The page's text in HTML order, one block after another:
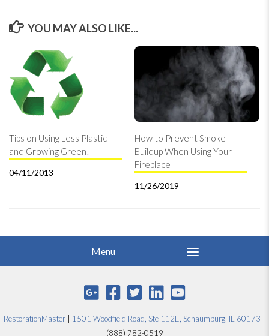
YOU MAY ALSO LIKE...
Tips on Using Less Plastic
and Growing Green!
04/11/2013
How to Prevent Smoke
Buildup When Using Your
Fireplace
11/26/2019
RestorationMaster 1501 Woodfield Road, Ste 112E, Schaumburg, IL 60173
(888) 782-0519